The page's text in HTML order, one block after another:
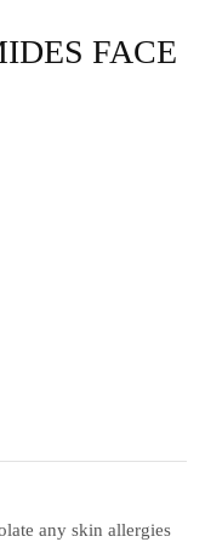
FACE
any skin allergies